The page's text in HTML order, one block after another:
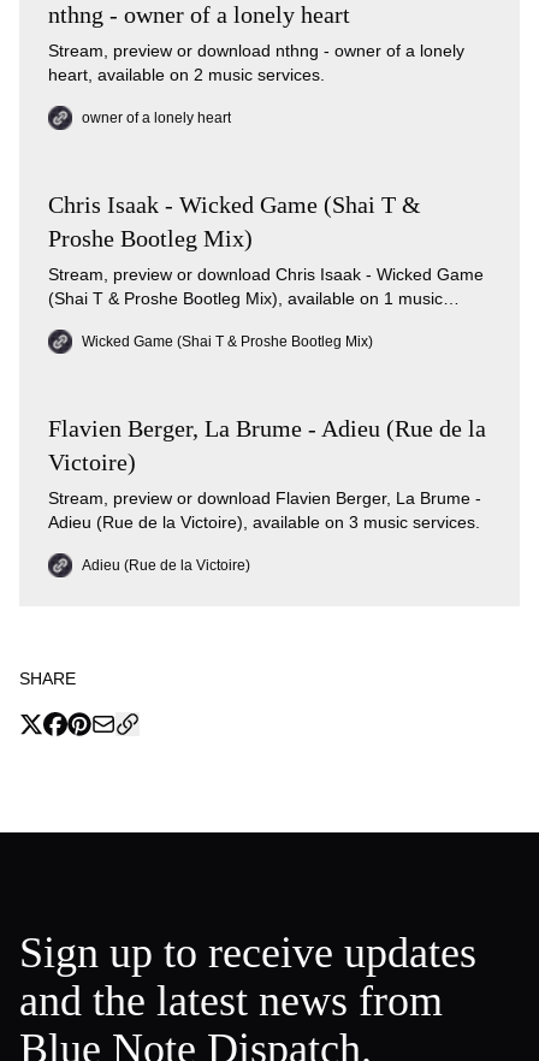
nthng - owner of a lonely heart
Stream, preview or download nthng - owner of a lonely
heart, available on 2 music services.
owner of a lonely heart
Chris Isaak - Wicked Game (Shai T &
Proshe Bootleg Mix)
Stream, preview or download Chris Isaak - Wicked Game
(Shai T & Proshe Bootleg Mix), available on 1 music
Wicked Game (Shai T & Proshe Bootleg Mix)
Flavien Berger, La Brume - Adieu (Rue de la
Victoire)
Stream, preview or download Flavien Berger, La Brume -
Adieu (Rue de la Victoire), available on 3 music services.
Adieu (Rue de la Victoire)
SHARE
Sign up to receive updates
and the latest news from
Blue Note Dispatch.